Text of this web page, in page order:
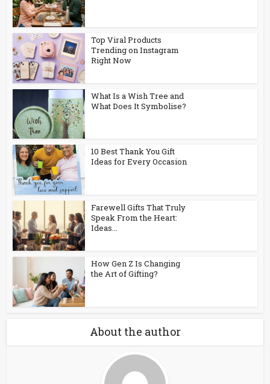
Top Viral Products
Trending on Instagram
Right Now
What Is a Wish Tree and
What Does It Symbolise?
10 Best Thank You Gift
Ideas for Every Occasion
Farewell Gifts That Truly
Speak From the Heart:
Ideas...
How Gen Z Is Changing
the Art of Gifting?
About the author